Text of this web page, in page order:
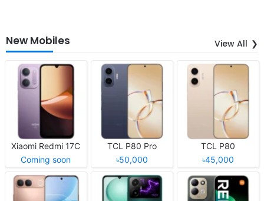
New Mobiles View All
Xiaomi Redmi 17C
Coming soon
TCL P80 Pro
৳50,000
TCL P80
৳45,000